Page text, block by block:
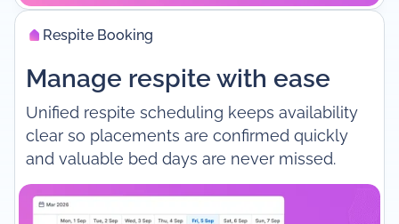
Respite Booking
Manage respite with ease
Unified respite scheduling keeps availability
clear so placements are confirmed quickly
and valuable bed days are never missed.